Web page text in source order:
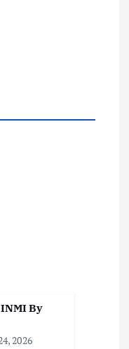
By
2026